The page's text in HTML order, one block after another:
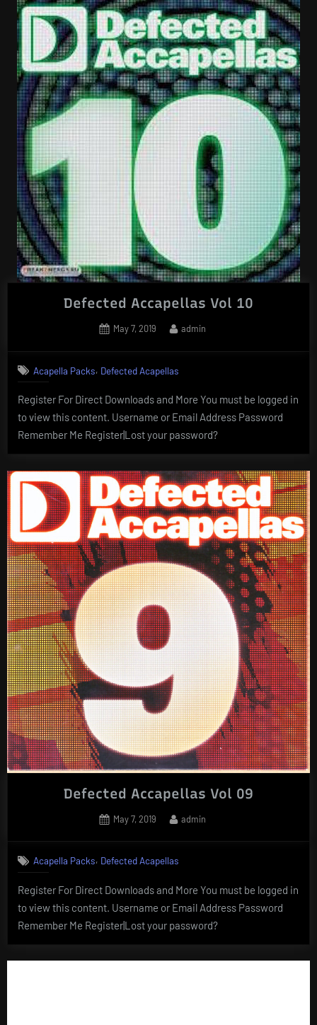
Defected Accapellas Vol 10
Posted
May 7, 2019 By
admin
Acapella Packs, Defected Acapellas
Register For Direct Downloads and More You must be logged in
to view this content. Username or Email Address Password
Remember Me Register|Lost your password?
Defected Accapellas Vol 09
Posted
May 7, 2019 By
admin
Acapella Packs, Defected Acapellas
Register For Direct Downloads and More You must be logged in
to view this content. Username or Email Address Password
Remember Me Register|Lost your password?